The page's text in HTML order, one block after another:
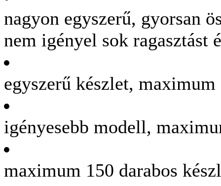
nagyon egyszerű, gyorsan
nem igényel sok ragasztást
egyszerű készlet, maximum
igényesebb modell,
maximum 150 darabos